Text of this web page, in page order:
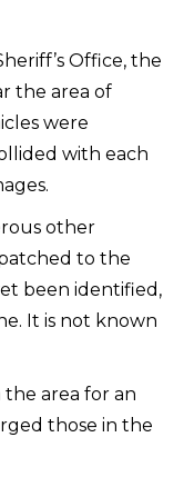
Office, the
the area of
were
with each
other
to the
been identified,
It is not known
area for an
those in the